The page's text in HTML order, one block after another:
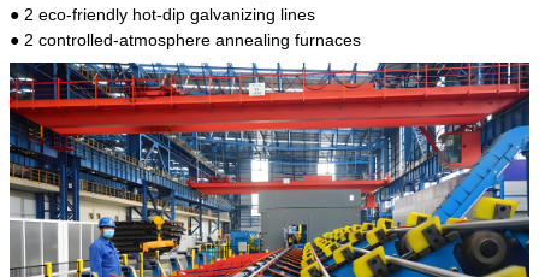
● 2 eco-friendly hot-dip galvanizing lines
● 2 controlled-atmosphere annealing furnaces